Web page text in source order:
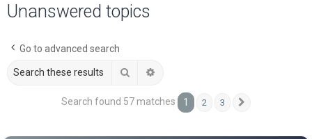
Unanswered topics
Go to advanced search
Search
Search found 57 matches 1 2 3